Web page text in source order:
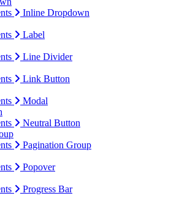
Inline Dropdown
Label
Line Divider
Link Button
Modal
Neutral Button
Pagination Group
Popover
Progress Bar